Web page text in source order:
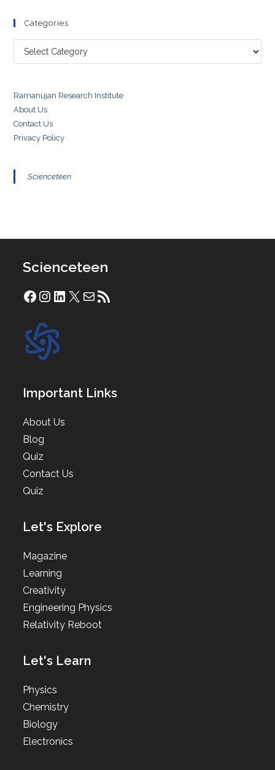
Categories
Categories
Ramanujan Research Institute
About Us
Contact Us
Privacy Policy
Scienceteen
Scienceteen
Facebook
Instagram
LinkedIn
X Mail RSS Feed
Important Links
About Us
Blog
Quiz
Contact Us
Quiz
Let's Explore
Magazine
Learning
Creativity
Engineering Physics
Relativity Reboot
Let's Learn
Physics
Chemistry
Biology
Electronics